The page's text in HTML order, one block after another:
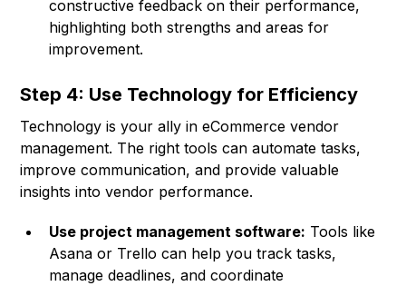
constructive feedback on their performance,
highlighting both strengths and areas for
improvement.
Step 4: Use Technology for Efficiency
Technology is your ally in eCommerce vendor
management. The right tools can automate tasks,
improve communication, and provide valuable
insights into vendor performance.
Use project management software: Tools like
Asana or Trello can help you track tasks,
manage deadlines, and coordinate